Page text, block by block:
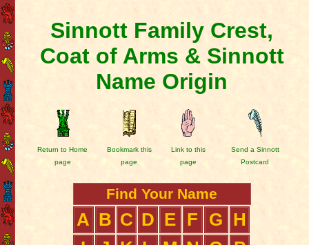
Sinnott Family Crest,
Coat of Arms & Sinnott
Name Origin
Return to Home
page
Bookmark this
page
Link to this
page
Send a Sinnott
Postcard
Find Your Name
A B C D E F G
H